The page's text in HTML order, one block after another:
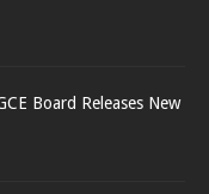
Board Releases New